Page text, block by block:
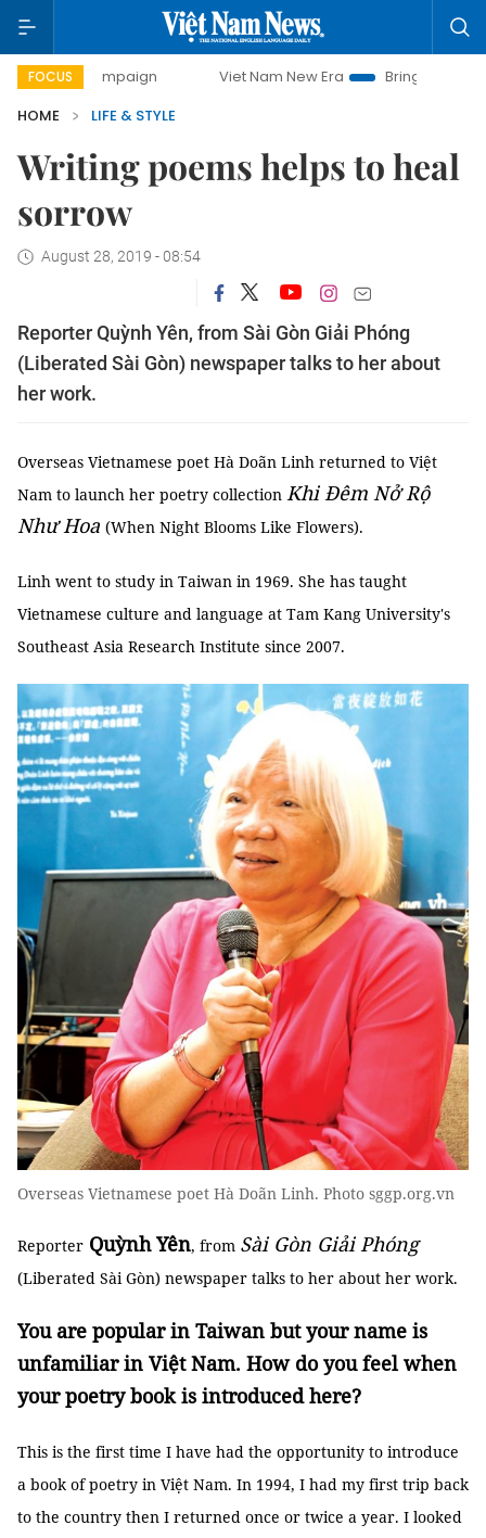
FOCUS Viet Nam New Era
Bringing Resolutions to
HOME
LIFE & STYLE
Writing poems helps to heal
sorrow
August 28, 2019 - 08:54
Reporter Quỳnh Yên, from Sài Gòn Giải Phóng
(Liberated Sài Gòn) newspaper talks to her about
her work.
Overseas Vietnamese poet Hà Doãn Linh returned to Việt
Nam to launch her poetry collection Khi Đêm Nở Rộ
Như Hoa (When Night Blooms Like Flowers).
Linh went to study in Taiwan in 1969. She has taught
Vietnamese culture and language at Tam Kang University's
Southeast Asia Research Institute since 2007.
Overseas Vietnamese poet Hà Doãn Linh. Photo sggp.org.vn
Reporter Quỳnh Yên, from Sài Gòn Giải Phóng
(Liberated Sài Gòn) newspaper talks to her about her work.
You are popular in Taiwan but your name is
unfamiliar in Việt Nam. How do you feel when
your poetry book is introduced here?
This is the first time I have had the opportunity to introduce
a book of poetry in Việt Nam. In 1994, I had my first trip back
to the country then I returned once or twice a year. I looked